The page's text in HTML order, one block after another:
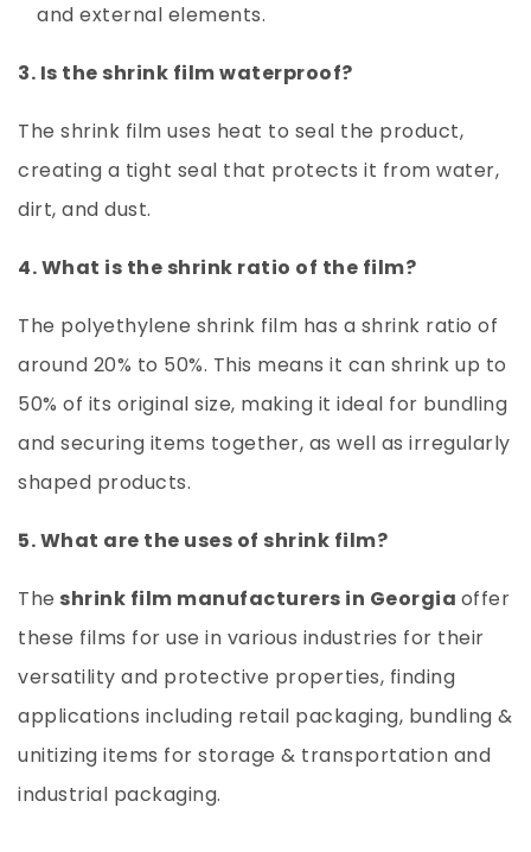
and external elements.
3. Is the shrink film waterproof?
The shrink film uses heat to seal the product,
creating a tight seal that protects it from water,
dirt, and dust.
4. What is the shrink ratio of the film?
The polyethylene shrink film has a shrink ratio of
around 20% to 50%. This means it can shrink up to
50% of its original size, making it ideal for bundling
and securing items together, as well as irregularly
shaped products.
5. What are the uses of shrink film?
The shrink film manufacturers in Georgia offer
these films for use in various industries for their
versatility and protective properties, finding
applications including retail packaging, bundling &
unitizing items for storage & transportation and
industrial packaging.